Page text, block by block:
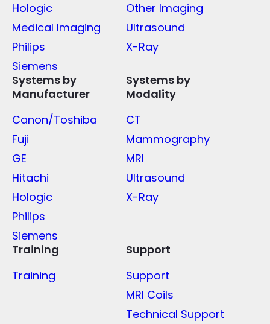
Hologic
Medical Imaging
Philips
Siemens
Other Imaging
Ultrasound
X-Ray
Systems by
Manufacturer
Canon/Toshiba
Fuji
GE
Hitachi
Hologic
Philips
Siemens
Systems by
Modality
CT
Mammography
MRI
Ultrasound
X-Ray
Training
Training
Support
Support
MRI Coils
Technical Support